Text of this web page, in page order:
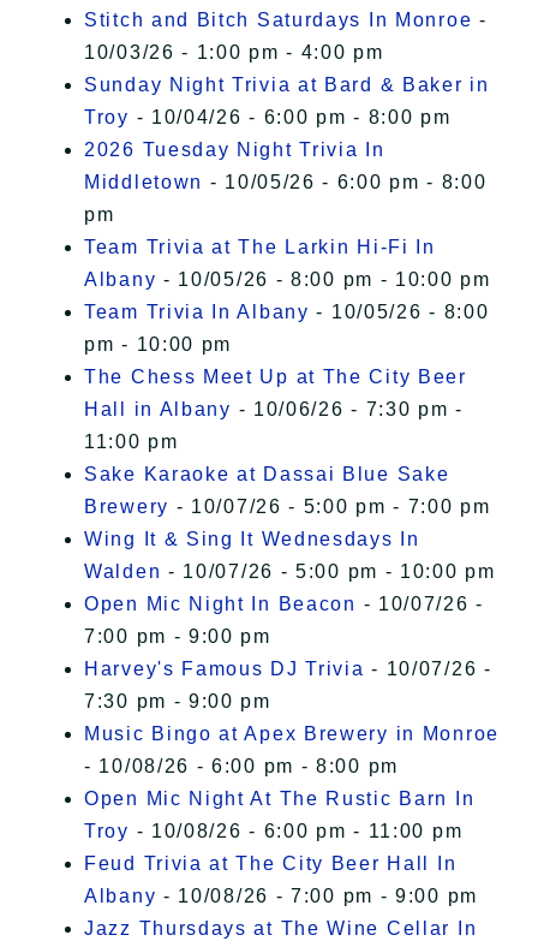
Stitch and Bitch Saturdays In Monroe -
10/03/26 - 1:00 pm - 4:00 pm
Sunday Night Trivia at Bard & Baker in
Troy - 10/04/26 - 6:00 pm - 8:00 pm
2026 Tuesday Night Trivia In
Middletown - 10/05/26 - 6:00 pm - 8:00
pm
Team Trivia at The Larkin Hi-Fi In
Albany - 10/05/26 - 8:00 pm - 10:00 pm
Team Trivia In Albany - 10/05/26 - 8:00
pm - 10:00 pm
The Chess Meet Up at The City Beer
Hall in Albany - 10/06/26 - 7:30 pm -
11:00 pm
Sake Karaoke at Dassai Blue Sake
Brewery - 10/07/26 - 5:00 pm - 7:00 pm
Wing It & Sing It Wednesdays In
Walden - 10/07/26 - 5:00 pm - 10:00 pm
Open Mic Night In Beacon - 10/07/26 -
7:00 pm - 9:00 pm
Harvey's Famous DJ Trivia - 10/07/26 -
7:30 pm - 9:00 pm
Music Bingo at Apex Brewery in Monroe
- 10/08/26 - 6:00 pm - 8:00 pm
Open Mic Night At The Rustic Barn In
Troy - 10/08/26 - 6:00 pm - 11:00 pm
Feud Trivia at The City Beer Hall In
Albany - 10/08/26 - 7:00 pm - 9:00 pm
Jazz Thursdays at The Wine Cellar In